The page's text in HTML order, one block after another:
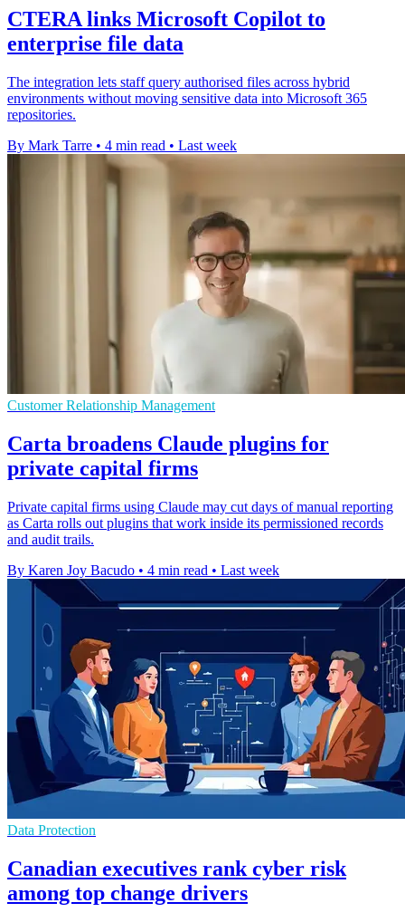
CTERA links Microsoft Copilot to
enterprise file data
The integration lets staff query authorised files across hybrid
environments without moving sensitive data into Microsoft 365
repositories.
By Mark Tarre • 4 min read • Last week
Customer Relationship Management
Carta broadens Claude plugins for
private capital firms
Private capital firms using Claude may cut days of manual reporting
as Carta rolls out plugins that work inside its permissioned records
and audit trails.
By Karen Joy Bacudo • 4 min read • Last week
Data Protection
Canadian executives rank cyber risk
among top change drivers